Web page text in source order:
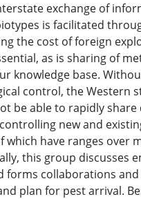
exchange of
is facilitated
the cost of foreign
as is sharing of
knowledge base.
control, the Western
be able to rapidly
new and
which have ranges over
this group discusses
forms collaborations
plan for pest arrival.